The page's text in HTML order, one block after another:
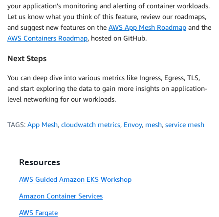
your application’s monitoring and alerting of container workloads.
Let us know what you think of this feature, review our roadmaps,
and suggest new features on the AWS App Mesh Roadmap and the
AWS Containers Roadmap, hosted on GitHub.
Next Steps
You can deep dive into various metrics like Ingress, Egress, TLS,
and start exploring the data to gain more insights on application-
level networking for our workloads.
TAGS: App Mesh, cloudwatch metrics, Envoy, mesh, service mesh
Resources
AWS Guided Amazon EKS Workshop
Amazon Container Services
AWS Fargate